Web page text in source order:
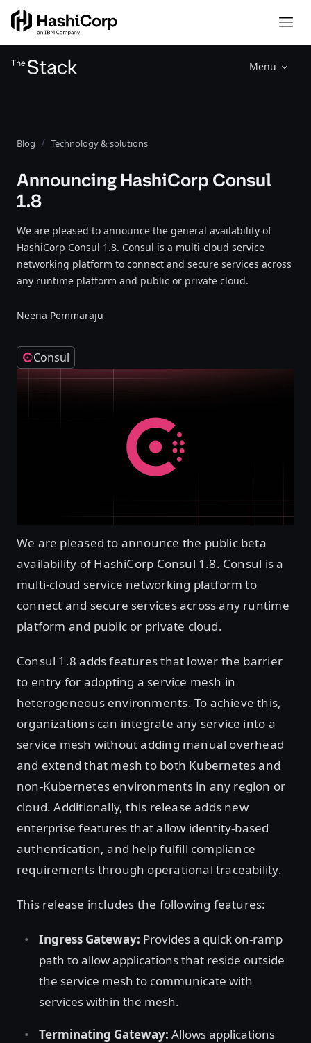
Menu
Blog Technology & solutions
Announcing HashiCorp Consul
1.8
We are pleased to announce the general availability of
HashiCorp Consul 1.8. Consul is a multi-cloud service
networking platform to connect and secure services across
any runtime platform and public or private cloud.
Neena Pemmaraju
Consul
We are pleased to announce the public beta
availability of HashiCorp Consul 1.8. Consul is a
multi-cloud service networking platform to
connect and secure services across any runtime
platform and public or private cloud.
Consul 1.8 adds features that lower the barrier
to entry for adopting a service mesh in
heterogeneous environments. To achieve this,
organizations can integrate any service into a
service mesh without adding manual overhead
and extend that mesh to both Kubernetes and
non-Kubernetes environments in any region or
cloud. Additionally, this release adds new
enterprise features that allow identity-based
authentication, and help fulfill compliance
requirements through operational traceability.
This release includes the following features:
Ingress Gateway: Provides a quick on-ramp
path to allow applications that reside outside
the service mesh to communicate with
services within the mesh.
Terminating Gateway: Allows applications